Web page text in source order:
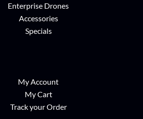
Enterprise Drones
Accessories
Specials
My Account
My Cart
Track your Order